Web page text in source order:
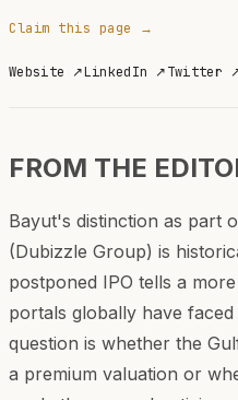
Claim this page →
Website ↗LinkedIn ↗Twitter
FROM THE
Bayut's distinction as part
(Dubizzle Group) is
postponed IPO tells a
portals globally have
question is whether the
a premium valuation or